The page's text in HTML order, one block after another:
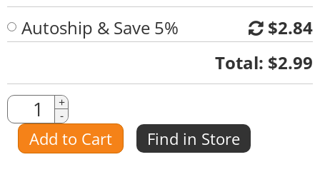
Autoship & Save 5%
$2.84
Total: $2.99
Quantity
Amount
+
-
Add to Cart Find in Store